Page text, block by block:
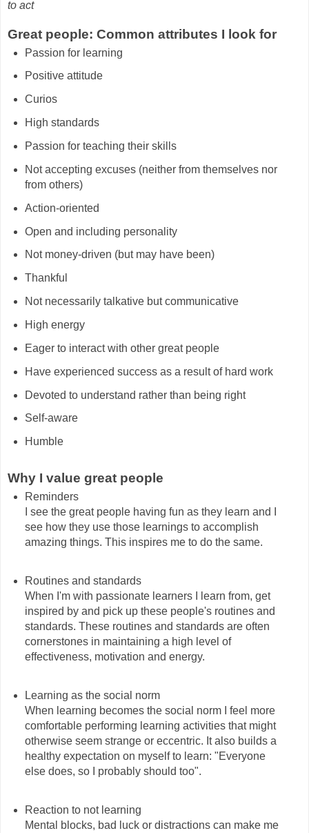
to act
Great people: Common attributes I look for
Passion for learning
Positive attitude
Curios
High standards
Passion for teaching their skills
Not accepting excuses (neither from themselves nor
from others)
Action-oriented
Open and including personality
Not money-driven (but may have been)
Thankful
Not necessarily talkative but communicative
High energy
Eager to interact with other great people
Have experienced success as a result of hard work
Devoted to understand rather than being right
Self-aware
Humble
Why I value great people
Reminders
I see the great people having fun as they learn and I
see how they use those learnings to accomplish
amazing things. This inspires me to do the same.
Routines and standards
When I'm with passionate learners I learn from, get
inspired by and pick up these people's routines and
standards. These routines and standards are often
cornerstones in maintaining a high level of
effectiveness, motivation and energy.
Learning as the social norm
When learning becomes the social norm I feel more
comfortable performing learning activities that might
otherwise seem strange or eccentric. It also builds a
healthy expectation on myself to learn: "Everyone
else does, so I probably should too".
Reaction to not learning
Mental blocks, bad luck or distractions can make me